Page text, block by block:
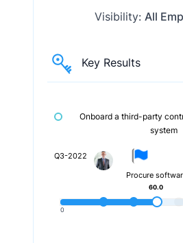
Visibility: All
Key Results
Onboard a third-party
system
Q3-2022
Procure
0
60.0